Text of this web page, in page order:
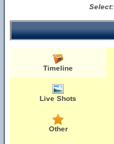
Select:
Timeline
Live Shots
Other